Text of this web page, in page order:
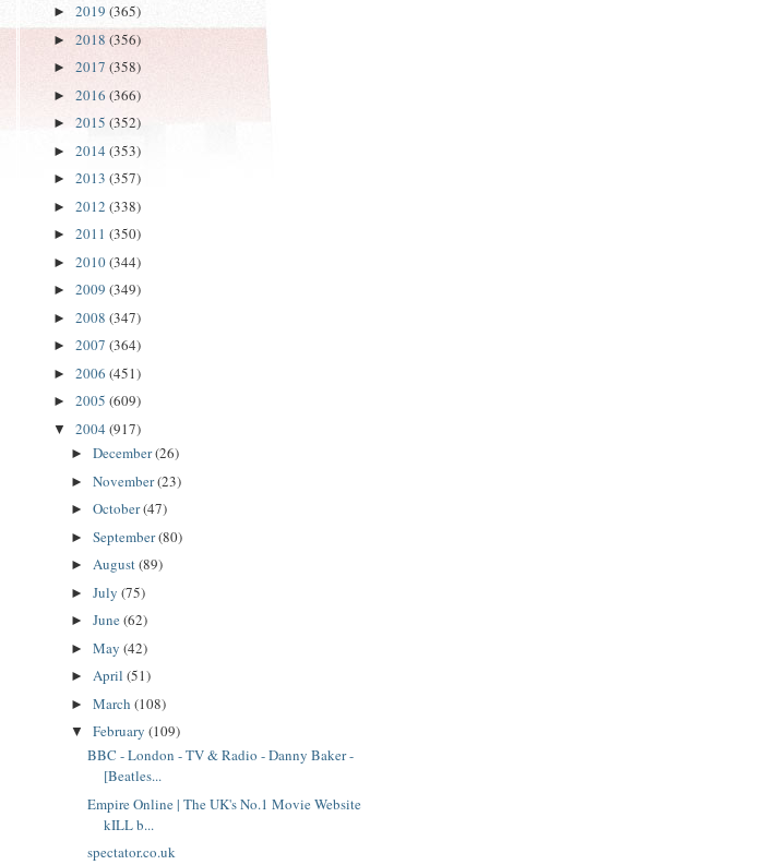
► 2019 (365)
► 2018 (356)
► 2017 (358)
► 2016 (366)
► 2015 (352)
► 2014 (353)
► 2013 (357)
► 2012 (338)
► 2011 (350)
► 2010(344)
► 2009 (349)
► 2008 (347)
► 2007 (364)
► 2006 (451)
► 2005 (609)
▼ 2004 (917)
► December(26)
► November(23)
► October(47)
► September(80)
► August(89)
► July (75)
► June(62)
► May (42)
► April (51)
► March (108)
▼ February (109)
BBC - London - TV & Radio - Danny Baker -
[Beatles...
Empire Online | The UK's No.1 Movie Website
kILL b...
spectator.co.uk